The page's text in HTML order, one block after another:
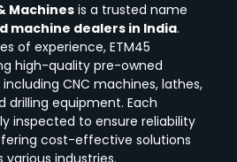
Machines is a trusted name
machine dealers in India.
of experience, ETM45
high-quality pre-owned
CNC machines, lathes,
drilling equipment. Each
inspected to ensure reliability
cost-effective solutions
various industries.